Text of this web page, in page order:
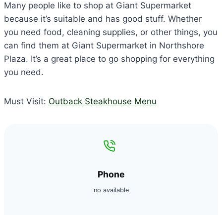
Many people like to shop at Giant Supermarket
because it’s suitable and has good stuff. Whether
you need food, cleaning supplies, or other things, you
can find them at Giant Supermarket in Northshore
Plaza. It’s a great place to go shopping for everything
you need.
Must Visit: Outback Steakhouse Menu
Phone
no available